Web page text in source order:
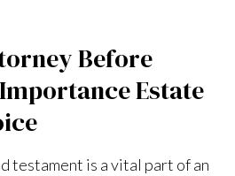
Before
Estate
testament is a vital part of an